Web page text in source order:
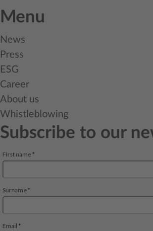
Menu
News
Press
ESG
Career
About us
Whistleblowing
Subscribe to our